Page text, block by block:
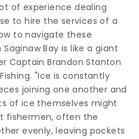
of experience dealing
to hire the services of a
to navigate these
Bay is like a giant
Captain Brandon Stanton
"Ice is constantly
joining one another and
of ice themselves might
fishermen, often the
evenly, leaving pockets